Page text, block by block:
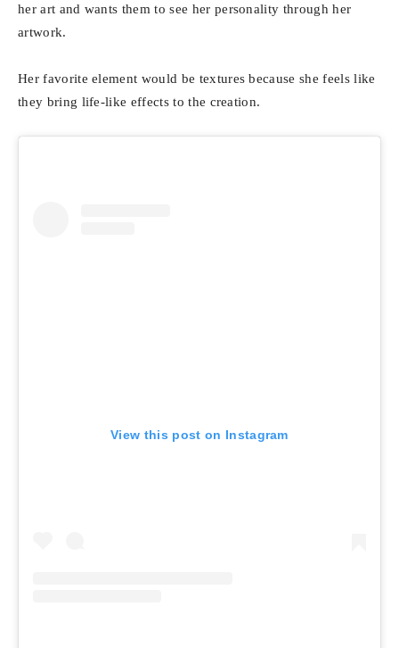
her art and wants them to see her personality through her
artwork.
Her favorite element would be textures because she feels like
they bring life-like effects to the creation.
View this post on Instagram